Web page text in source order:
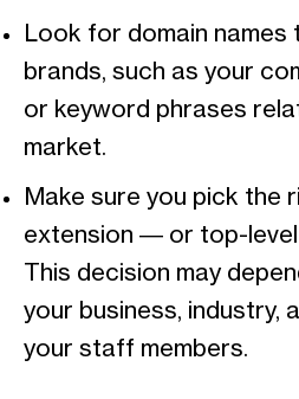
Look for domain
brands, such as your
or keyword phrases
market.
Make sure you pick the
extension — or top-
This decision may
your business, industry,
your staff members.